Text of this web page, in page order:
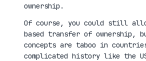
ownership.
Of course, you could still
based transfer of ownership,
concepts are taboo in
complicated history like the